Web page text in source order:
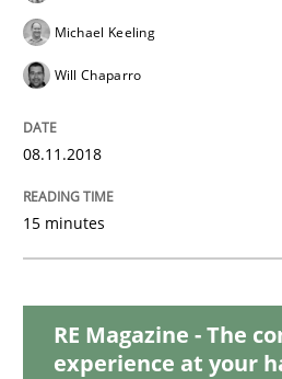
Methods
Data Science – the
Michael Keeling
Will Chaparro
08.11.2018
15 minutes
RE Magazine - The
experience at your